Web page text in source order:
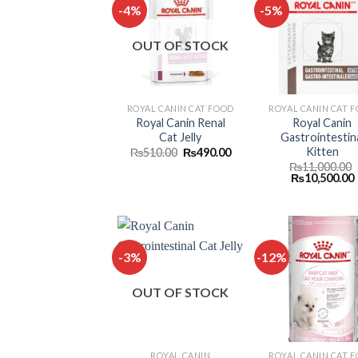
-4%
Add to
wishlist
OUT OF STOCK
ROYAL CANIN CAT FOOD
Royal Canin Renal
Cat Jelly
₨510.00 Original
₨490.00Current
-5%
ROYAL CANIN CAT
Royal Canin
Kitten
₨11,000.00
Original
₨10,500.00
-3%
Add to
wishlist
OUT OF STOCK
ROYAL CANIN
-12%
ROYAL CANIN CAT